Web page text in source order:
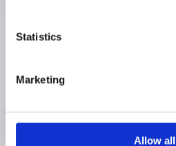
Statistics
Marketing
Allow all